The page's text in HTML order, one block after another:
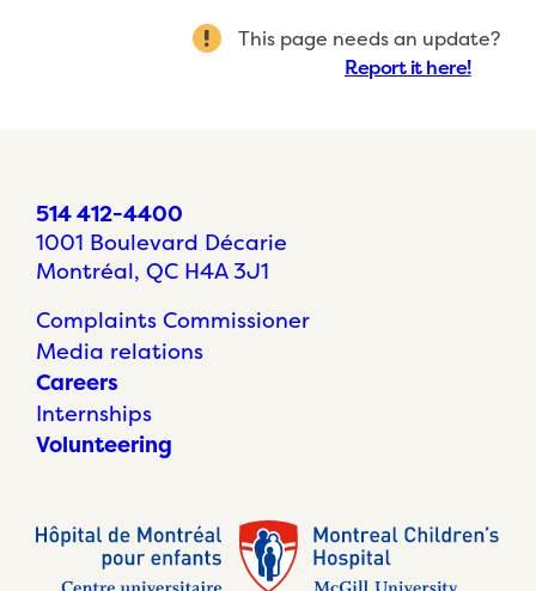
This page needs an update?
Report it here!
514 412-4400
1001 Boulevard Décarie
Montréal, QC H4A 3J1
Complaints Commissioner
Media relations
Careers
Internships
Volunteering